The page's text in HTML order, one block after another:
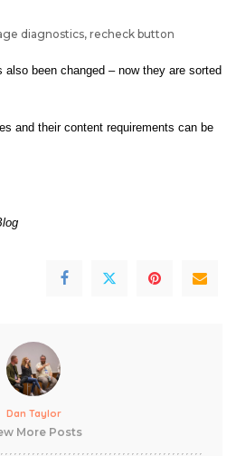
diagnostics, recheck button
also been changed – now they are sorted
and their content requirements can be
Dan Taylor
More Posts